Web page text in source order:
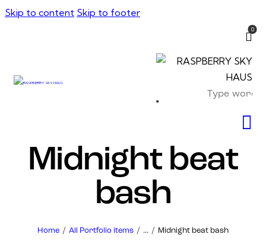
Skip to content Skip to footer
0
Midnight beat
bash
Home All Portfolio items ... Midnight beat bash